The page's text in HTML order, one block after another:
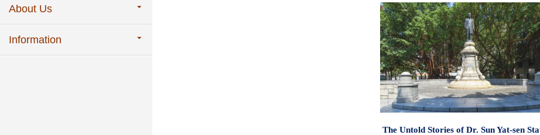
About Us
Information
The Untold Stories of Dr. Sun Yat-sen